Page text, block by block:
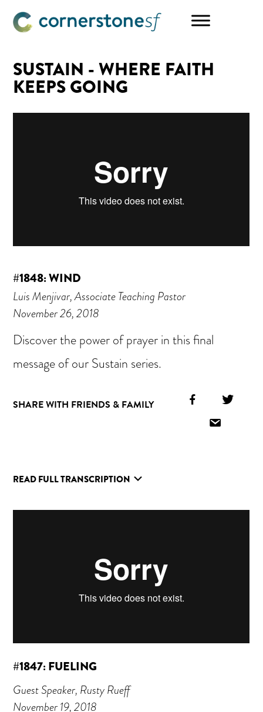
Skip
content
Skip
sidebar
Skip
SUSTAIN - WHERE FAITH
KEEPS GOING
#1848: WIND
Luis Menjivar, Associate Teaching Pastor
November 26, 2018
Discover the power of prayer in this final
message of our Sustain series.
SHARE WITH FRIENDS & FAMILY
Facebook
READ FULL TRANSCRIPTION
#1847: FUELING
Guest Speaker, Rusty Rueff
November 19, 2018